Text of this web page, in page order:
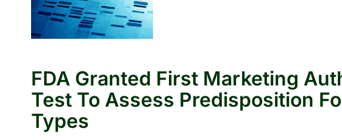
FDA Granted First Marketing
Test To Assess Predisposition
Types